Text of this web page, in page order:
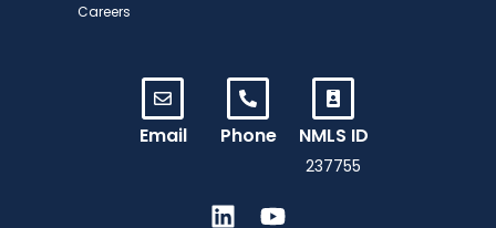
Careers
Email Phone NMLS ID
237755